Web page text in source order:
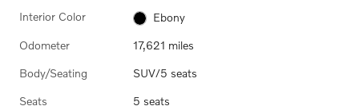
Interior Color Ebony
Odometer 17,621 miles
Body/Seating SUV/5 seats
Seats 5 seats